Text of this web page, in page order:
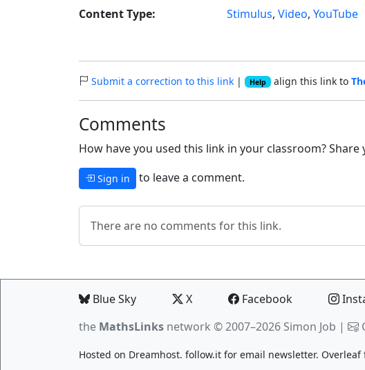
Content Type: Stimulus, Video, YouTube
Submit a correction to this link | Help align this link to
Comments
How have you used this link in your classroom?
Sign in to leave a comment.
There are no comments for this link.
Blue Sky X Facebook
the MathsLinks network © 2007–2026 Simon Job |
Hosted on Dreamhost. follow.it for email newsletter. Overleaf